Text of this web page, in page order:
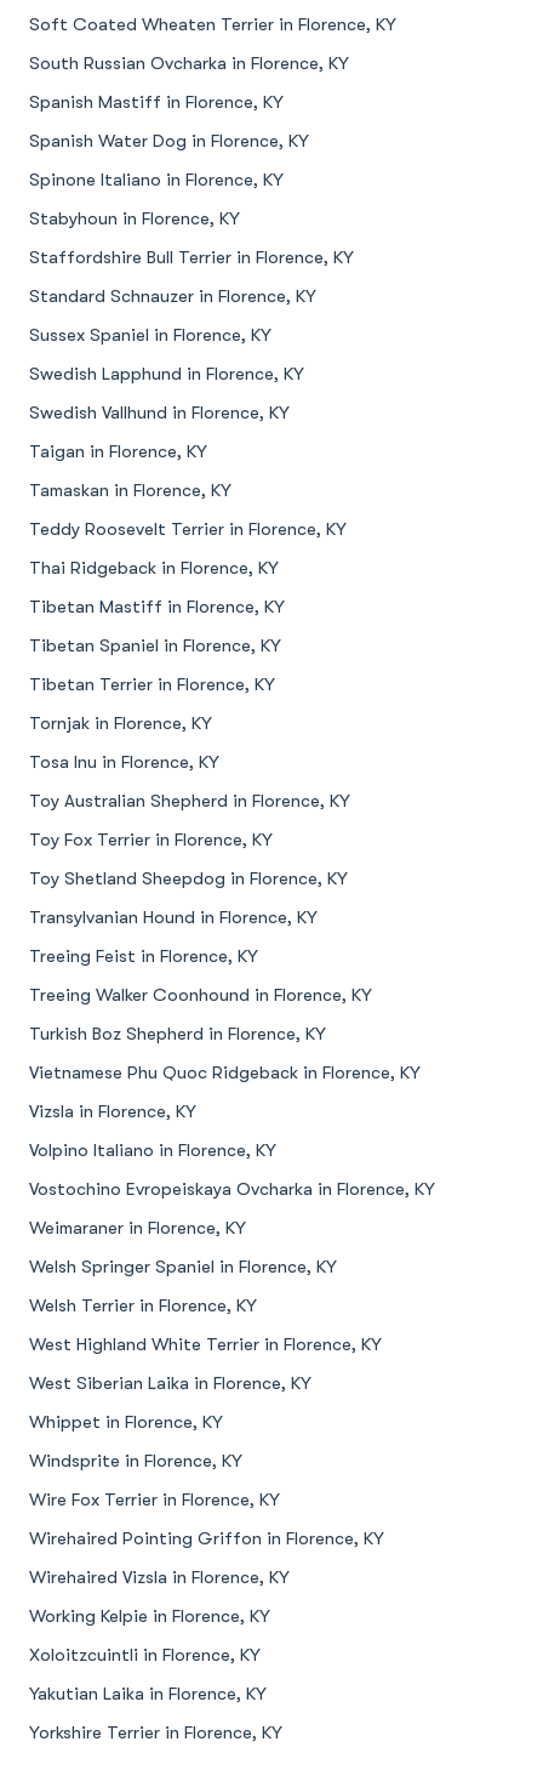
Soft Coated Wheaten Terrier in Florence, KY
South Russian Ovcharka in Florence, KY
Spanish Mastiff in Florence, KY
Spanish Water Dog in Florence, KY
Spinone Italiano in Florence, KY
Stabyhoun in Florence, KY
Staffordshire Bull Terrier in Florence, KY
Standard Schnauzer in Florence, KY
Sussex Spaniel in Florence, KY
Swedish Lapphund in Florence, KY
Swedish Vallhund in Florence, KY
Taigan in Florence, KY
Tamaskan in Florence, KY
Teddy Roosevelt Terrier in Florence, KY
Thai Ridgeback in Florence, KY
Tibetan Mastiff in Florence, KY
Tibetan Spaniel in Florence, KY
Tibetan Terrier in Florence, KY
Tornjak in Florence, KY
Tosa Inu in Florence, KY
Toy Australian Shepherd in Florence, KY
Toy Fox Terrier in Florence, KY
Toy Shetland Sheepdog in Florence, KY
Transylvanian Hound in Florence, KY
Treeing Feist in Florence, KY
Treeing Walker Coonhound in Florence, KY
Turkish Boz Shepherd in Florence, KY
Vietnamese Phu Quoc Ridgeback in Florence, KY
Vizsla in Florence, KY
Volpino Italiano in Florence, KY
Vostochino Evropeiskaya Ovcharka in Florence, KY
Weimaraner in Florence, KY
Welsh Springer Spaniel in Florence, KY
Welsh Terrier in Florence, KY
West Highland White Terrier in Florence, KY
West Siberian Laika in Florence, KY
Whippet in Florence, KY
Windsprite in Florence, KY
Wire Fox Terrier in Florence, KY
Wirehaired Pointing Griffon in Florence, KY
Wirehaired Vizsla in Florence, KY
Working Kelpie in Florence, KY
Xoloitzcuintli in Florence, KY
Yakutian Laika in Florence, KY
Yorkshire Terrier in Florence, KY